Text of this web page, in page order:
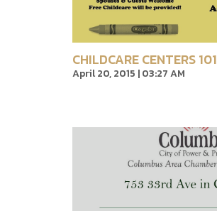
CHILDCARE CENTERS 101
April 20, 2015 | 03:27 AM